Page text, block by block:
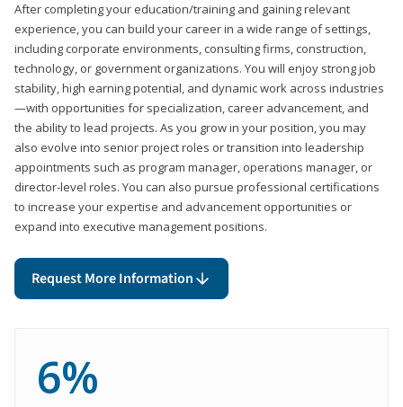
After completing your education/training and gaining relevant
experience, you can build your career in a wide range of settings,
including corporate environments, consulting firms, construction,
technology, or government organizations. You will enjoy strong job
stability, high earning potential, and dynamic work across industries
—with opportunities for specialization, career advancement, and
the ability to lead projects. As you grow in your position, you may
also evolve into senior project roles or transition into leadership
appointments such as program manager, operations manager, or
director-level roles. You can also pursue professional certifications
to increase your expertise and advancement opportunities or
expand into executive management positions.
Request More Information
6%